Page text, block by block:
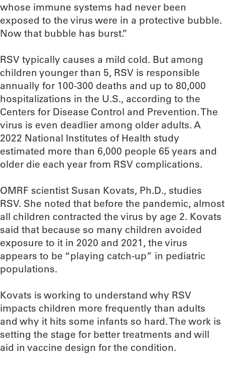
whose immune systems had never been
exposed to the virus were in a protective bubble.
Now that bubble has burst.”
RSV typically causes a mild cold. But among
children younger than 5, RSV is responsible
annually for 100-300 deaths and up to 80,000
hospitalizations in the U.S., according to the
Centers for Disease Control and Prevention. The
virus is even deadlier among older adults. A
2022 National Institutes of Health study
estimated more than 6,000 people 65 years and
older die each year from RSV complications.
OMRF scientist Susan Kovats, Ph.D., studies
RSV. She noted that before the pandemic, almost
all children contracted the virus by age 2. Kovats
said that because so many children avoided
exposure to it in 2020 and 2021, the virus
appears to be “playing catch-up” in pediatric
populations.
Kovats is working to understand why RSV
impacts children more frequently than adults
and why it hits some infants so hard. The work is
setting the stage for better treatments and will
aid in vaccine design for the condition.